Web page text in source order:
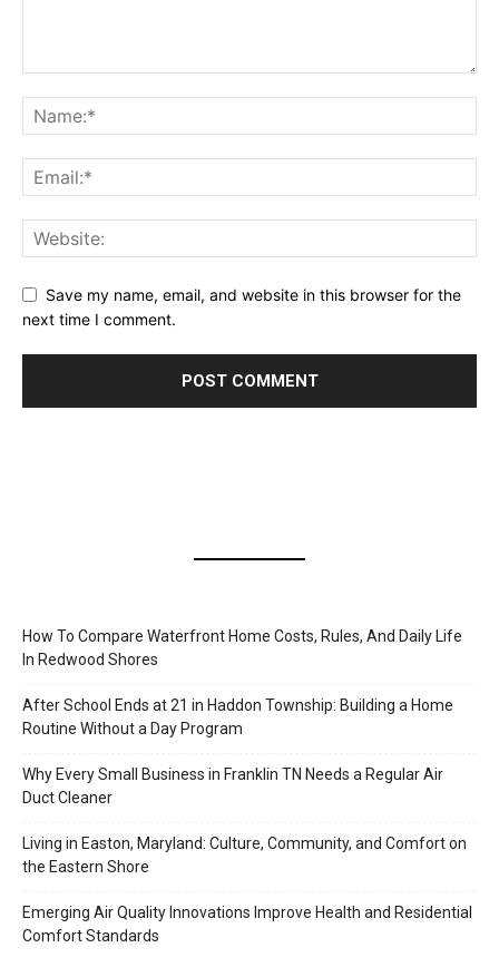
Save my name, email, and website in this browser for the
next time I comment.
How To Compare Waterfront Home Costs, Rules, And Daily Life
In Redwood Shores
After School Ends at 21 in Haddon Township: Building a Home
Routine Without a Day Program
Why Every Small Business in Franklin TN Needs a Regular Air
Duct Cleaner
Living in Easton, Maryland: Culture, Community, and Comfort on
the Eastern Shore
Emerging Air Quality Innovations Improve Health and Residential
Comfort Standards